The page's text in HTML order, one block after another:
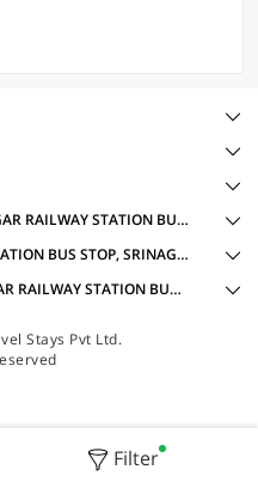
Filter
TOWNHOUSE OAK HOTELS IN SRINAGAR RAILWAY STATION BUS STOP, SRINAGAR WITH AMENITIES
OYO TYPES IN SRINAGAR RAILWAY STATION BUS STOP, SRINAGAR
ACCOMMODATION TYPES IN SRINAGAR RAILWAY STATION BUS STOP, SRINAGAR
Stays Pvt Ltd.